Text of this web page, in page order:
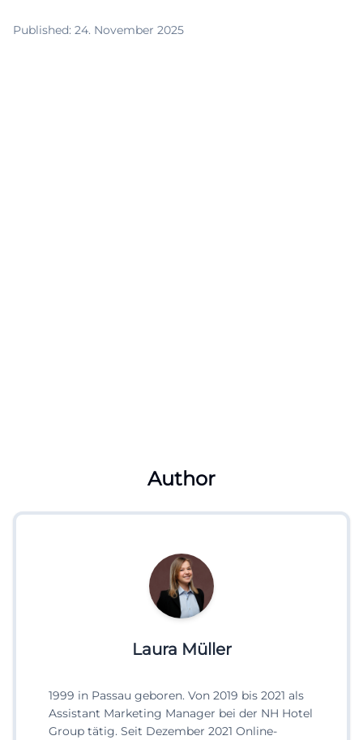
Published: 24. November 2025
Author
Laura Müller
1999 in Passau geboren. Von 2019 bis 2021 als
Assistant Marketing Manager bei der NH Hotel
Group tätig. Seit Dezember 2021 Online-